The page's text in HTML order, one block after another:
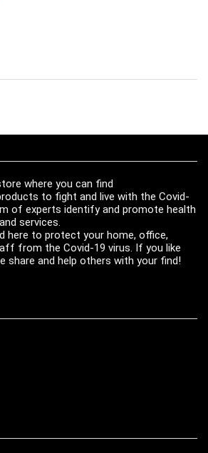
where you can find
to fight and live with the Covid-
of experts identify and promote health
services.
here to protect your home, office,
from the Covid-19 virus. If you like
share and help others with your find!